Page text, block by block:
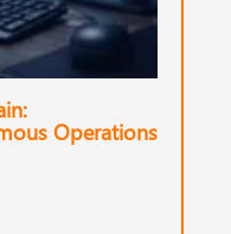
Operations